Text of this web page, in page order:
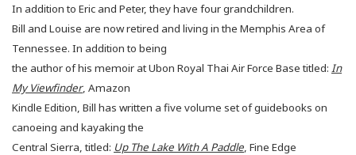
In addition to Eric and Peter, they have four grandchildren.
Bill and Louise are now retired and living in the Memphis Area of
Tennessee. In addition to being
the author of his memoir at Ubon Royal Thai Air Force Base titled: In
My Viewfinder, Amazon
Kindle Edition, Bill has written a five volume set of guidebooks on
canoeing and kayaking the
Central Sierra, titled: Up The Lake With A Paddle, Fine Edge